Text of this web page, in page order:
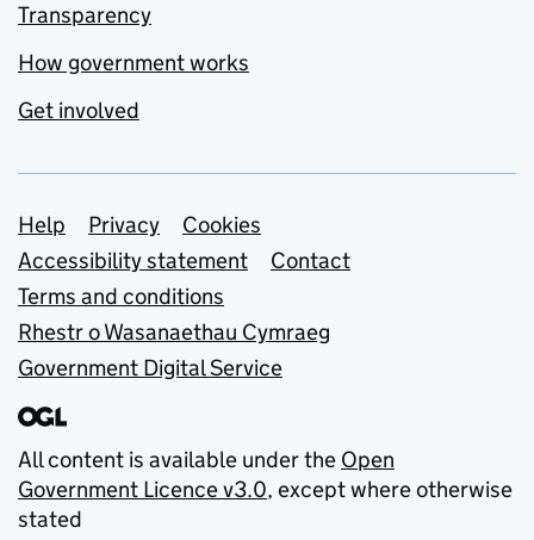
Transparency
How government works
Get involved
Support links
Help Privacy
Cookies
Accessibility statement
Contact
Terms and conditions
Rhestr o Wasanaethau Cymraeg
Government Digital Service
All content is available under the Open
Government Licence v3.0, except where otherwise
stated